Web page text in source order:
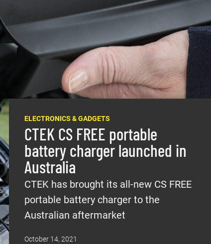
4×4, your motorcycles and your boat, you can
vehicles and their batteries.
types of batteries in the ONE vehicle, with a lead-
and these will require specific battery chargers
CTEKis a game changer in that it adapts to
ELECTRONICS & GADGETS
CTEK CS FREE portable
battery charger launched in
Australia
CTEK has brought its all-new CS FREE
portable battery charger to the
Australian aftermarket
October 14, 2021